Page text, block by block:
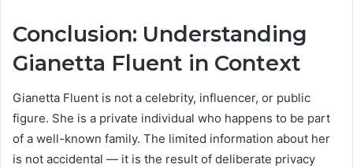
Conclusion: Understanding
Gianetta Fluent in Context
Gianetta Fluent is not a celebrity, influencer, or public
figure. She is a private individual who happens to be part
of a well-known family. The limited information about her
is not accidental — it is the result of deliberate privacy